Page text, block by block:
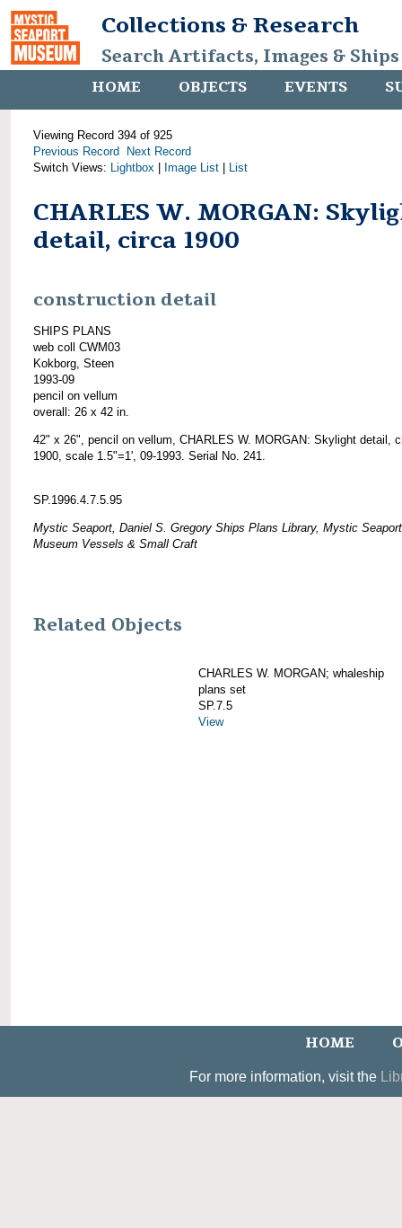
Collections & Research
Search Artifacts, Images &
HOME OBJECTS EVENTS
Viewing Record 394 of 925
Previous Record
Next Record
Switch Views: Lightbox Image List List
CHARLES W. MORGAN:
detail, circa 1900
construction detail
SHIPS PLANS
web coll CWM03
Kokborg, Steen
1993-09
pencil on vellum
overall: 26 x 42 in.
42" x 26", pencil on vellum, CHARLES W. MORGAN: Skylight detail,
1900, scale 1.5"=1', 09-1993. Serial No. 241.
SP.1996.4.7.5.95
Mystic Seaport, Daniel S. Gregory Ships Plans Library, Mystic Seaport
Museum Vessels & Small Craft
Related Objects
CHARLES W. MORGAN; whaleship
plans set
SP.7.5
View
HOME
For more information, visit the